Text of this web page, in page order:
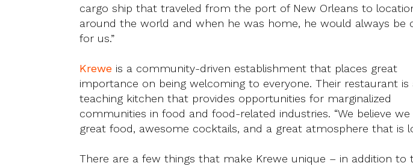
cargo ship that traveled from the port of New Orleans to
around the world and when he was home, he would always be
for us.”
Krewe is a community-driven establishment that places great
importance on being welcoming to everyone. Their restaurant is
teaching kitchen that provides opportunities for marginalized
communities in food and food-related industries. “We believe
great food, awesome cocktails, and a great atmosphere that is
There are a few things that make Krewe unique – in addition to